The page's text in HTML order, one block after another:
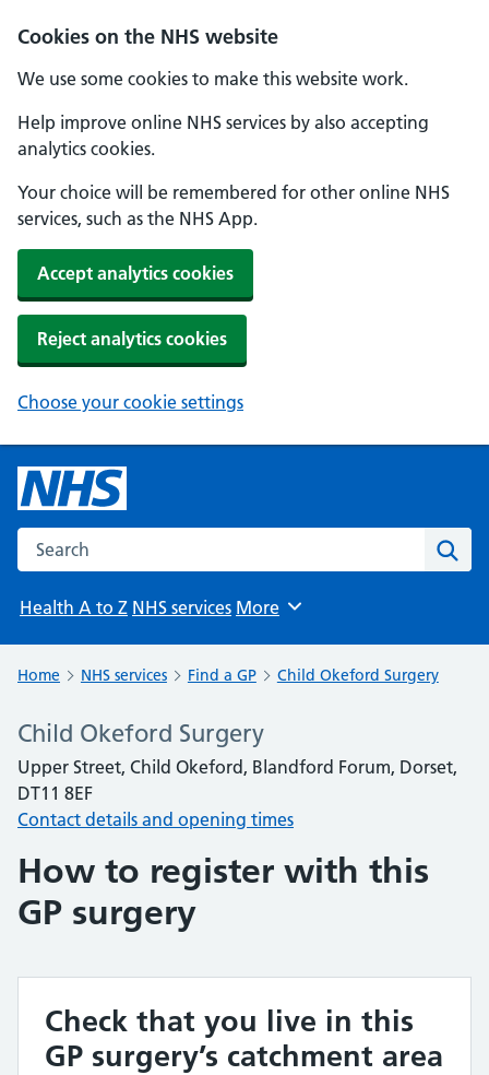
Cookies on the NHS website
We use some cookies to make this website work.
Help improve online NHS services by also accepting
analytics cookies.
Your choice will be remembered for other online NHS
services, such as the NHS App.
Accept analytics cookies
Reject analytics cookies
Choose your cookie settings
Search the NHS website
Health A to Z NHS services Browse
More
Home NHS services Find a GP Child Okeford Surgery
Child Okeford Surgery
Upper Street, Child Okeford, Blandford Forum, Dorset,
DT11 8EF
Contact details and opening times
How to register with this
GP surgery
Check that you live in this
GP surgery’s catchment area